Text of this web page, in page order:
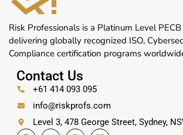
Risk Professionals is a Platinum Level
delivering globally recognized ISO,
Compliance certification programs
Contact Us
+61 414 093 095
info@riskprofs.com
Level 3, 478 George Street, Sydney,